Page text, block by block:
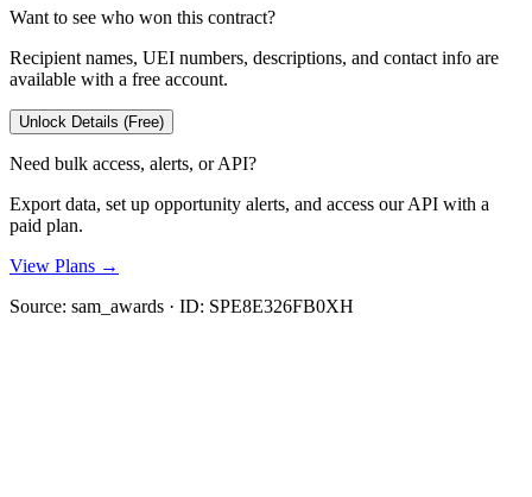
Want to see who won this contract?
Recipient names, UEI numbers, descriptions, and contact info are
available with a free account.
Unlock Details (Free)
Need bulk access, alerts, or API?
Export data, set up opportunity alerts, and access our API with a
paid plan.
View Plans →
Source: sam_awards · ID: SPE8E326FB0XH